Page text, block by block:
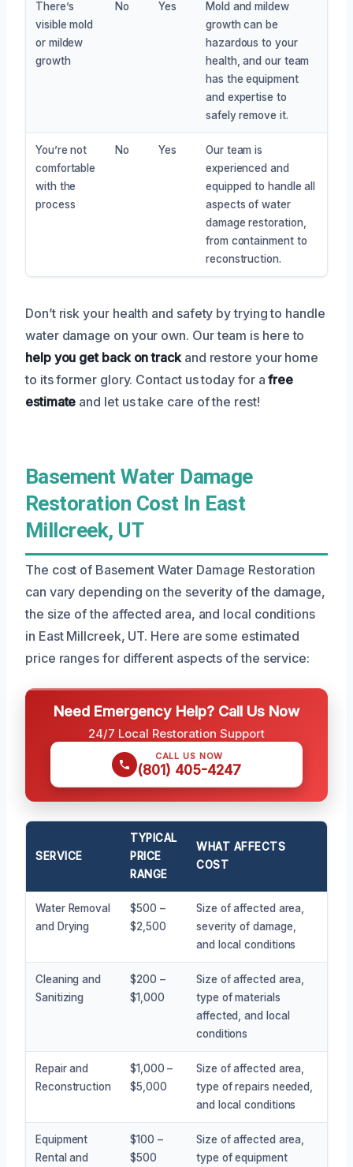
There’s
visible mold
or mildew
growth
No Yes
Mold and mildew
growth can be
hazardous to your
health, and our team
has the equipment
and expertise to
safely remove it.
You’re not
comfortable
with the
process
No Yes
Our team is
experienced and
equipped to handle all
aspects of water
damage restoration,
from containment to
reconstruction.
Don’t risk your health and safety by trying to handle
water damage on your own. Our team is here to
help you get back on trackand restore your home
to its former glory. Contact us today for afree
estimate and let us take care of the rest!
Basement Water Damage
Restoration Cost In East
Millcreek, UT
The cost of Basement Water Damage Restoration
can vary depending on the severity of the damage,
the size of the affected area, and local conditions
in East Millcreek, UT. Here are some estimated
price ranges for different aspects of the service:
Need Emergency Help? Call Us Now
24/7 Local Restoration Support
CALL US NOW
(801) 405-4247
SERVICE
TYPICAL
PRICE
RANGE
WHAT AFFECTS
COST
Water Removal
and Drying
$500 –
$2,500
Size of affected area,
severity of damage,
and local conditions
Cleaning and
Sanitizing
$200 –
$1,000
Size of affected area,
type of materials
affected, and local
conditions
Repair and
Reconstruction
$1,000 –
$5,000
Size of affected area,
type of repairs needed,
and local conditions
Equipment
Rental and
$100 –
$500
Size of affected area,
type of equipment